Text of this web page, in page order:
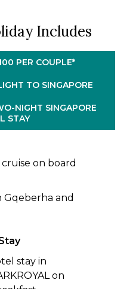
nights in dynamic
aroma, lose
skyline.
Includes
PER COUPLE*
TO SINGAPORE
NIGHT SINGAPORE
STAY
on board
and
stay in
on